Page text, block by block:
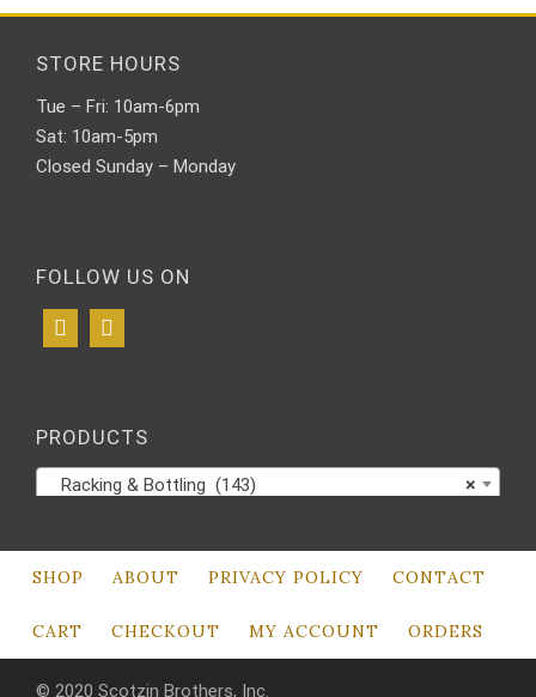
STORE HOURS
Tue – Fri: 10am-6pm
Sat: 10am-5pm
Closed Sunday – Monday
FOLLOW US ON
PRODUCTS
×
Racking & Bottling (143)
SHOP ABOUT PRIVACY POLICY CONTACT
CART CHECKOUT MY ACCOUNT ORDERS
© 2020 Scotzin Brothers, Inc.